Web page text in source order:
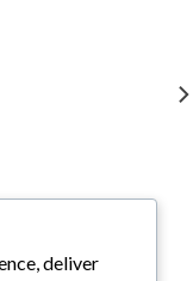
deliver